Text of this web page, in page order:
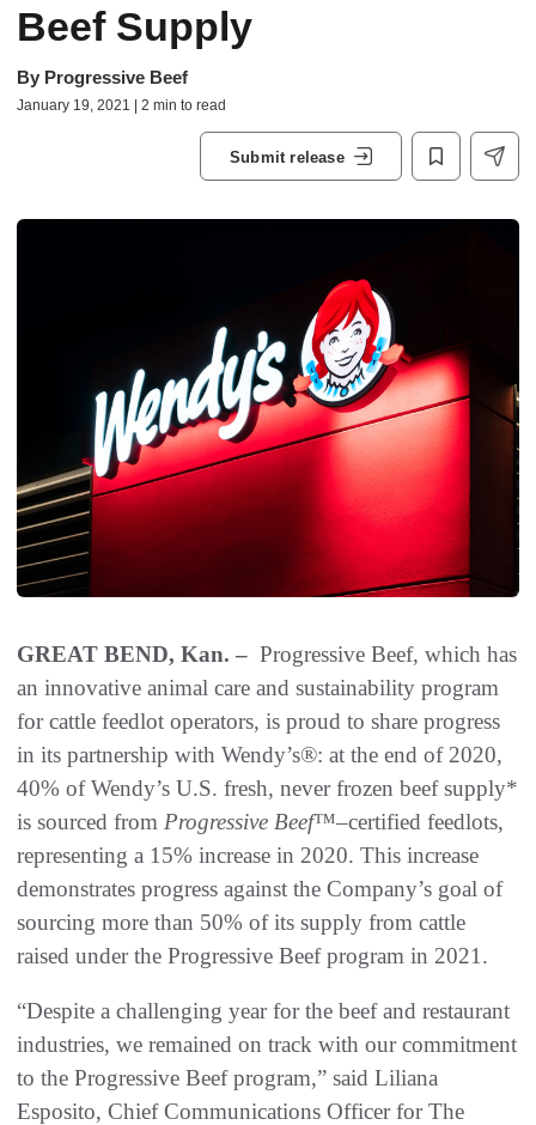
Beef Supply
By Progressive Beef
January 19, 2021 | 2 min to read
Submit release
GREAT BEND, Kan. – Progressive Beef, which has
an innovative animal care and sustainability program
for cattle feedlot operators, is proud to share progress
in its partnership with Wendy’s®: at the end of 2020,
40% of Wendy’s U.S. fresh, never frozen beef supply*
is sourced from Progressive Beef™–certified feedlots,
representing a 15% increase in 2020. This increase
demonstrates progress against the Company’s goal of
sourcing more than 50% of its supply from cattle
raised under the Progressive Beef program in 2021.
“Despite a challenging year for the beef and restaurant
industries, we remained on track with our commitment
to the Progressive Beef program,” said Liliana
Esposito, Chief Communications Officer for The